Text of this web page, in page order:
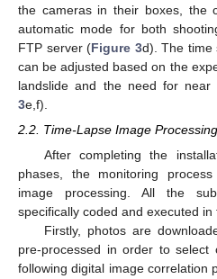
the cameras in their boxes, the
automatic mode for both
FTP server (Figure 3d). The time
can be adjusted based on the
landslide and the need for near
3e,f).
2.2. Time-Lapse Image Processing
After completing the
phases, the monitoring
image processing. All the
specifically coded and executed
Firstly, photos are
pre-processed in order to
following digital image correlation